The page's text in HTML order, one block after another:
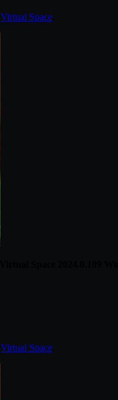
Virtual Space
Virtual Space